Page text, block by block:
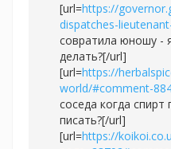
[url=https://
dispatches-
совратила юношу -
делать?[/url]
[url=https://
world/#comment-
соседа когда
писать?[/url]
[url=https://